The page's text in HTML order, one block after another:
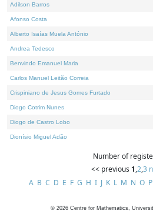
Adilson Barros
Afonso Costa
Alberto Isaías Muela António
Andrea Tedesco
Benvindo Emanuel Maria
Carlos Manuel Leitão Correia
Crispiniano de Jesus Gomes Furtado
Diogo Cotrim Nunes
Diogo de Castro Lobo
Dionísio Miguel Adão
Number of
<< previous 1,2,3
A B C D E F G H I J K L M N O P
© 2026 Centre for Mathematics,